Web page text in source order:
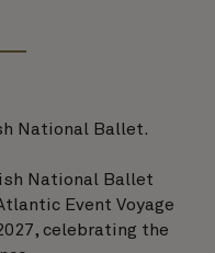
National Ballet.
National Ballet
Event Voyage
celebrating the